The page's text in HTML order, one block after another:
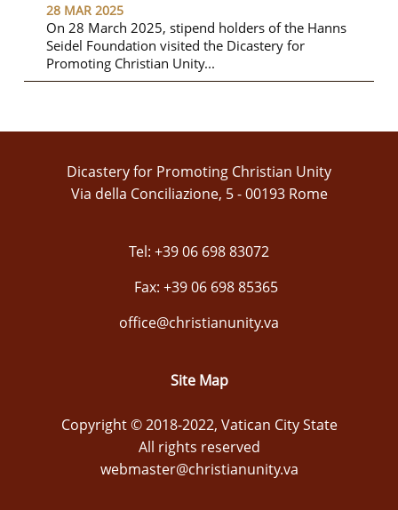
28 MAR 2025
On 28 March 2025, stipend holders of the Hanns
Seidel Foundation visited the Dicastery for
Promoting Christian Unity...
Dicastery for Promoting Christian Unity
Via della Conciliazione, 5 - 00193 Rome
Tel: +39 06 698 83072
Fax: +39 06 698 85365
office@christianunity.va
Site Map
Copyright © 2018-2022, Vatican City State
All rights reserved
webmaster@christianunity.va